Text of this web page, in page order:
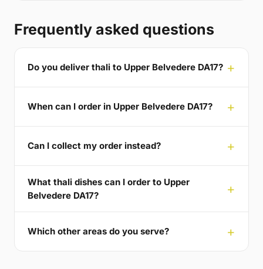
Frequently asked questions
Do you deliver thali to Upper Belvedere DA17?
When can I order in Upper Belvedere DA17?
Can I collect my order instead?
What thali dishes can I order to Upper
Belvedere DA17?
Which other areas do you serve?